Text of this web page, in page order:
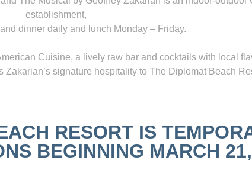
establishment,
dinner daily and lunch Monday – Friday.
Cuisine, a lively raw bar and cocktails with local
signature hospitality to The Diplomat Beach
RESORT IS
BEGINNING MARCH